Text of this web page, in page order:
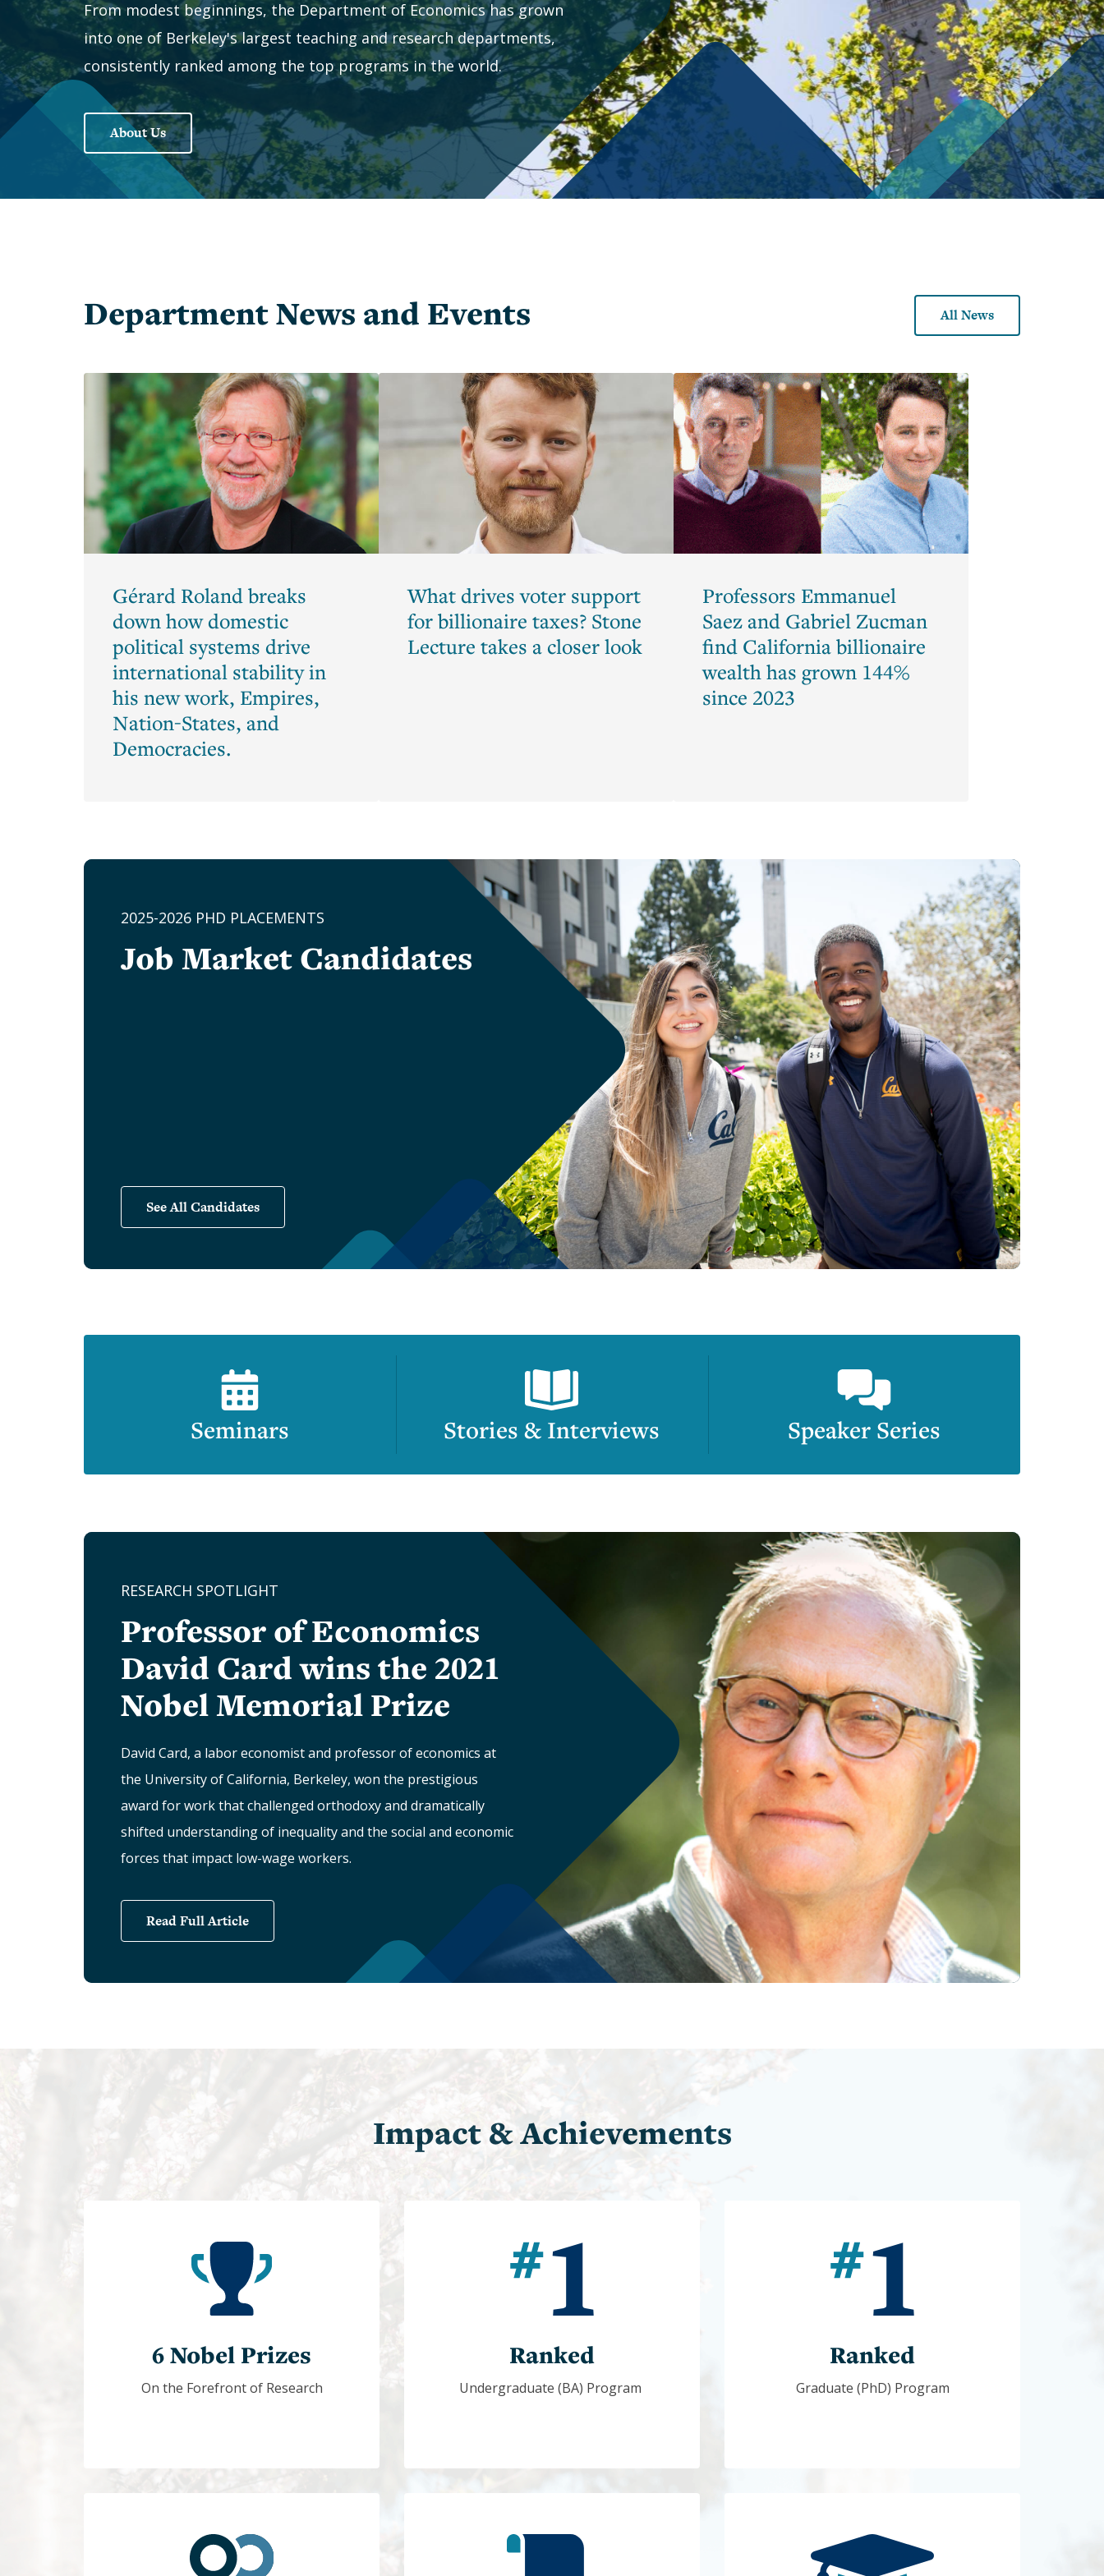
Inclusion
Give
to
Economics
The
1903
Casella
Armstrong
Bronwyn
Hall
Christina
Romer
Clair
Brown
Hilary
Hoynes
Jessica
Blanche
Peixotto
Joan
Underhill
Hannon
Lucy
Margaret
Gordon
Memoriam
Staff
PhD
Students
Student
Organizations
Chairs
Notes
Graduate
Awards
and
Winners
Undergraduate
and
Winners
Study
Abroad
Research
Opportunities
Preparing
for
Graduate
School
Tutoring
Schedule
of
Classes
Academic
DeCals
Economic
History
Economic
Theory
Economics
Institutions
Finance
Economics
Labor
Law
and
Economics
Macroeconomics
Mathematical
Economics
Monetary
Theory
Psychology
and
Economics
From modest beginnings, the Department of Economics has grown
into one of Berkeley's largest teaching and research departments,
consistently ranked among the top programs in the world.
About Us
Department News and Events All News
Gérard Roland breaks
down how domestic
political systems drive
international stability in
his new work, Empires,
Nation-States, and
Democracies.
What drives voter support
for billionaire taxes? Stone
Lecture takes a closer look
Professors Emmanuel
Saez and Gabriel Zucman
find California billionaire
wealth has grown 144%
since 2023
2025-2026 PHD PLACEMENTS
Job Market Candidates
See All Candidates
Seminars Stories & Interviews Speaker Series
RESEARCH SPOTLIGHT
Professor of Economics
David Card wins the 2021
Nobel Memorial Prize
David Card, a labor economist and professor of economics at
the University of California, Berkeley, won the prestigious
award for work that challenged orthodoxy and dramatically
shifted understanding of inequality and the social and economic
forces that impact low-wage workers.
Read Full Article
Impact & Achievements
6 Nobel Prizes
On the Forefront of Research
Ranked
Undergraduate (BA) Program
Ranked
Graduate (PhD) Program